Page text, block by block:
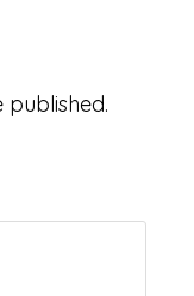
published.